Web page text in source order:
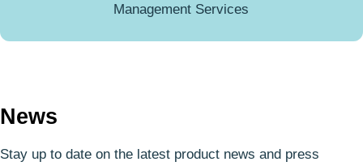
Management Services
News
Stay up to date on the latest product news and press